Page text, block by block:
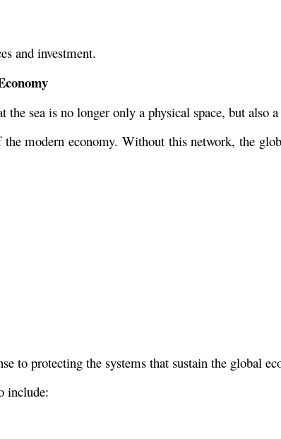
and investment.
sea is no longer only a physical space, but also
modern economy. Without this network, the
to protecting the systems that sustain the global
include: